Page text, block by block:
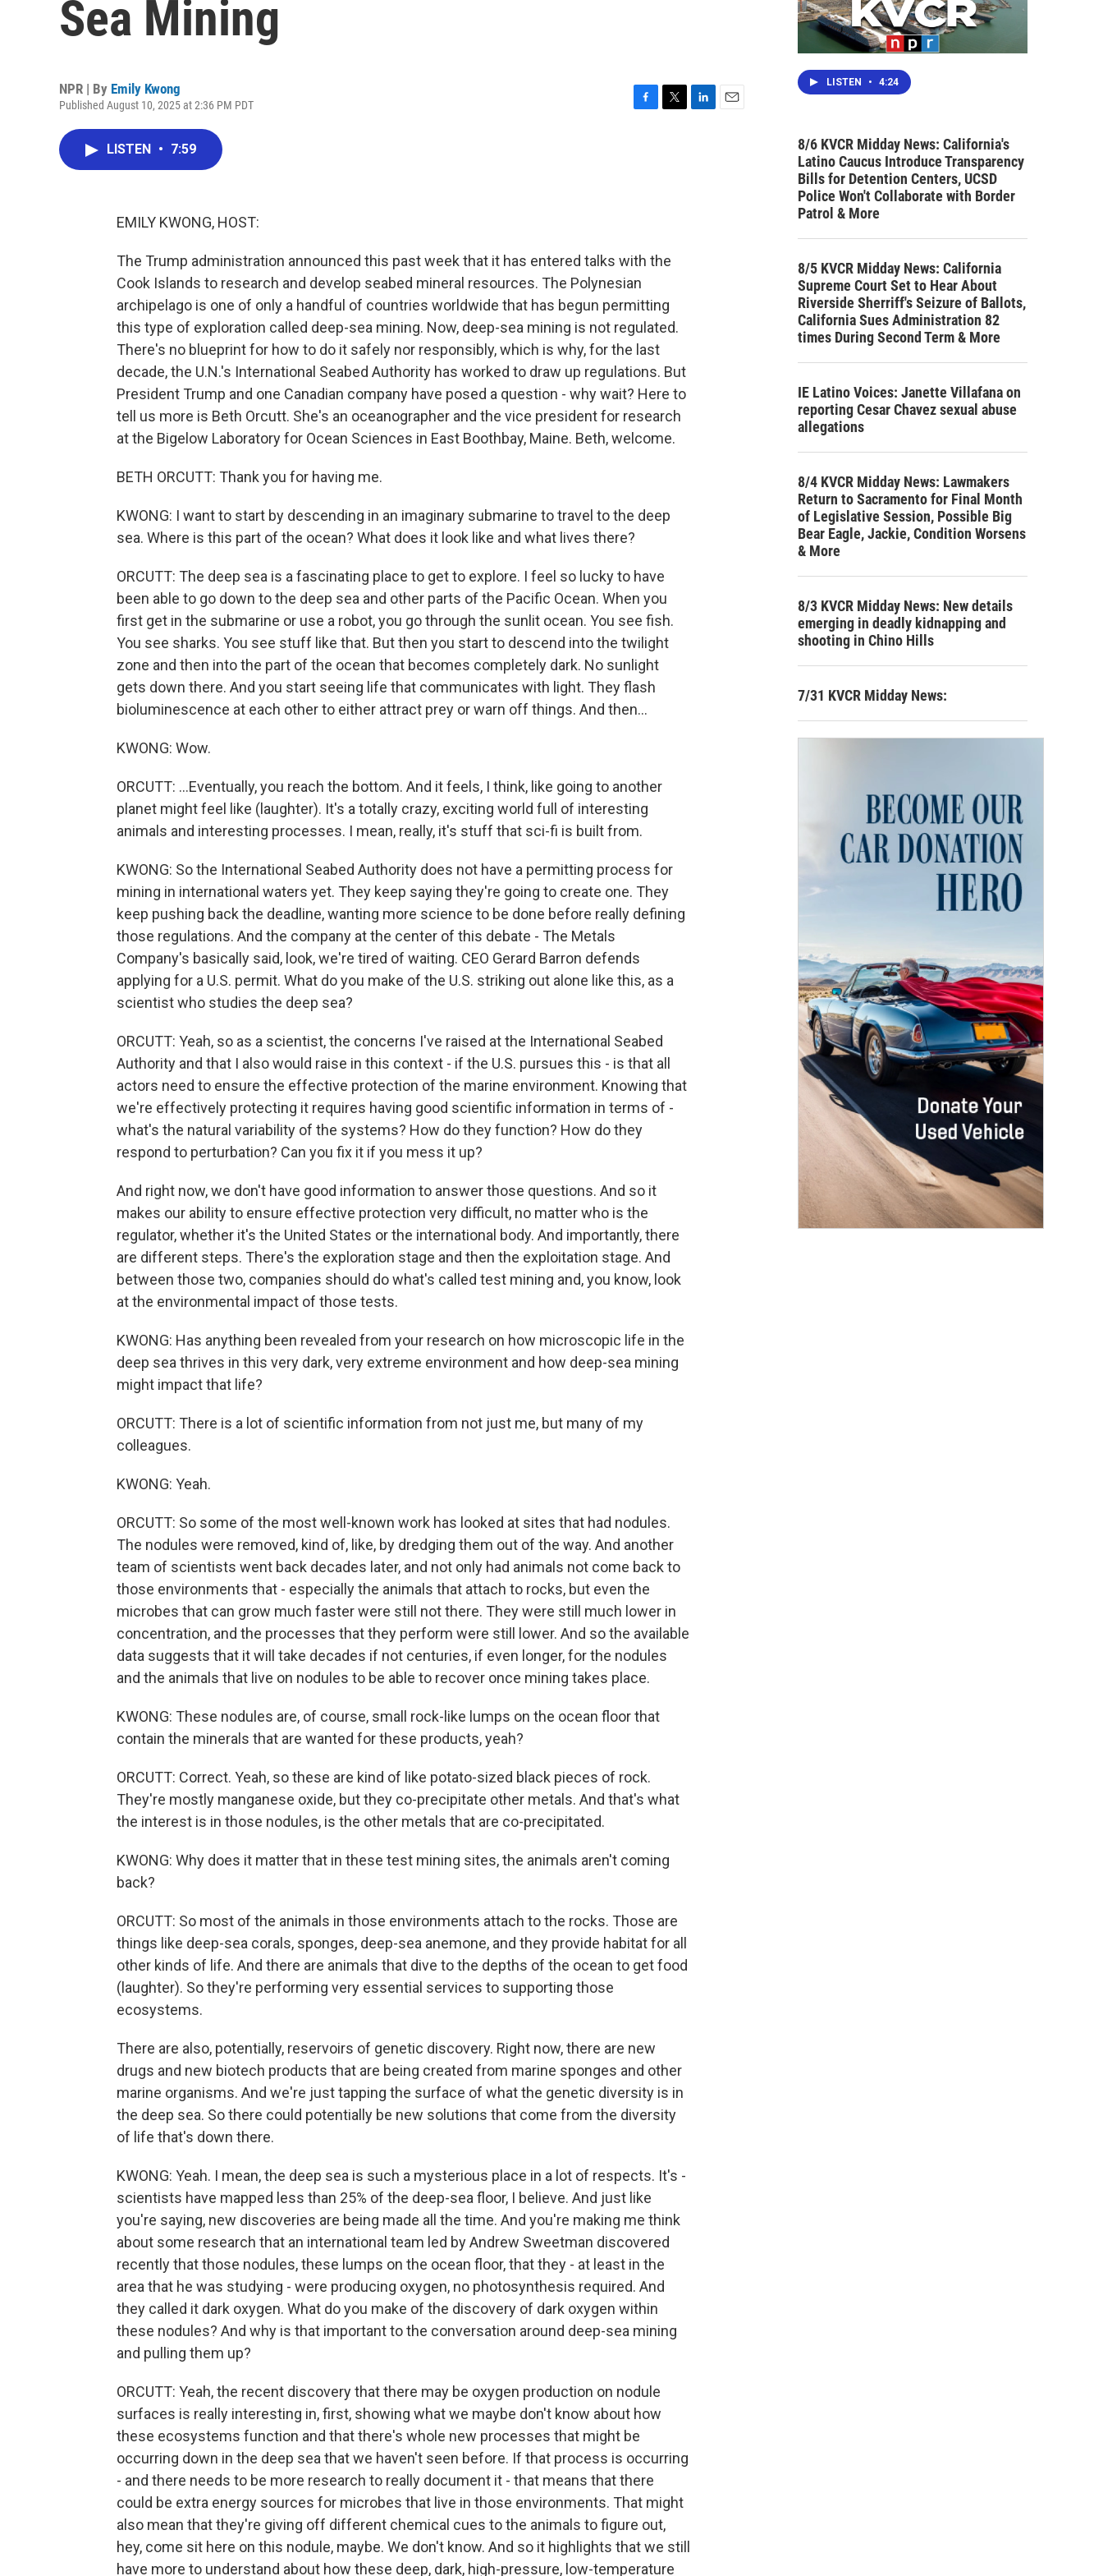
Sea Mining
NPR | By Emily Kwong
Published August 10, 2025 at 2:36 PM PDT
LISTEN • 7:59
EMILY KWONG, HOST:
The Trump administration announced this past week that it has entered talks with the
Cook Islands to research and develop seabed mineral resources. The Polynesian
archipelago is one of only a handful of countries worldwide that has begun permitting
this type of exploration called deep-sea mining. Now, deep-sea mining is not regulated.
There's no blueprint for how to do it safely nor responsibly, which is why, for the last
decade, the U.N.'s International Seabed Authority has worked to draw up regulations. But
President Trump and one Canadian company have posed a question - why wait? Here to
tell us more is Beth Orcutt. She's an oceanographer and the vice president for research
at the Bigelow Laboratory for Ocean Sciences in East Boothbay, Maine. Beth, welcome.
BETH ORCUTT: Thank you for having me.
KWONG: I want to start by descending in an imaginary submarine to travel to the deep
sea. Where is this part of the ocean? What does it look like and what lives there?
ORCUTT: The deep sea is a fascinating place to get to explore. I feel so lucky to have
been able to go down to the deep sea and other parts of the Pacific Ocean. When you
first get in the submarine or use a robot, you go through the sunlit ocean. You see fish.
You see sharks. You see stuff like that. But then you start to descend into the twilight
zone and then into the part of the ocean that becomes completely dark. No sunlight
gets down there. And you start seeing life that communicates with light. They flash
bioluminescence at each other to either attract prey or warn off things. And then...
KWONG: Wow.
ORCUTT: ...Eventually, you reach the bottom. And it feels, I think, like going to another
planet might feel like (laughter). It's a totally crazy, exciting world full of interesting
animals and interesting processes. I mean, really, it's stuff that sci-fi is built from.
KWONG: So the International Seabed Authority does not have a permitting process for
mining in international waters yet. They keep saying they're going to create one. They
keep pushing back the deadline, wanting more science to be done before really defining
those regulations. And the company at the center of this debate - The Metals
Company's basically said, look, we're tired of waiting. CEO Gerard Barron defends
applying for a U.S. permit. What do you make of the U.S. striking out alone like this, as a
scientist who studies the deep sea?
ORCUTT: Yeah, so as a scientist, the concerns I've raised at the International Seabed
Authority and that I also would raise in this context - if the U.S. pursues this - is that all
actors need to ensure the effective protection of the marine environment. Knowing that
we're effectively protecting it requires having good scientific information in terms of -
what's the natural variability of the systems? How do they function? How do they
respond to perturbation? Can you fix it if you mess it up?
And right now, we don't have good information to answer those questions. And so it
makes our ability to ensure effective protection very difficult, no matter who is the
regulator, whether it's the United States or the international body. And importantly, there
are different steps. There's the exploration stage and then the exploitation stage. And
between those two, companies should do what's called test mining and, you know, look
at the environmental impact of those tests.
KWONG: Has anything been revealed from your research on how microscopic life in the
deep sea thrives in this very dark, very extreme environment and how deep-sea mining
might impact that life?
ORCUTT: There is a lot of scientific information from not just me, but many of my
colleagues.
KWONG: Yeah.
ORCUTT: So some of the most well-known work has looked at sites that had nodules.
The nodules were removed, kind of, like, by dredging them out of the way. And another
team of scientists went back decades later, and not only had animals not come back to
those environments that - especially the animals that attach to rocks, but even the
microbes that can grow much faster were still not there. They were still much lower in
concentration, and the processes that they perform were still lower. And so the available
data suggests that it will take decades if not centuries, if even longer, for the nodules
and the animals that live on nodules to be able to recover once mining takes place.
KWONG: These nodules are, of course, small rock-like lumps on the ocean floor that
contain the minerals that are wanted for these products, yeah?
ORCUTT: Correct. Yeah, so these are kind of like potato-sized black pieces of rock.
They're mostly manganese oxide, but they co-precipitate other metals. And that's what
the interest is in those nodules, is the other metals that are co-precipitated.
KWONG: Why does it matter that in these test mining sites, the animals aren't coming
back?
ORCUTT: So most of the animals in those environments attach to the rocks. Those are
things like deep-sea corals, sponges, deep-sea anemone, and they provide habitat for all
other kinds of life. And there are animals that dive to the depths of the ocean to get food
(laughter). So they're performing very essential services to supporting those
ecosystems.
There are also, potentially, reservoirs of genetic discovery. Right now, there are new
drugs and new biotech products that are being created from marine sponges and other
marine organisms. And we're just tapping the surface of what the genetic diversity is in
the deep sea. So there could potentially be new solutions that come from the diversity
of life that's down there.
KWONG: Yeah. I mean, the deep sea is such a mysterious place in a lot of respects. It's -
scientists have mapped less than 25% of the deep-sea floor, I believe. And just like
you're saying, new discoveries are being made all the time. And you're making me think
about some research that an international team led by Andrew Sweetman discovered
recently that those nodules, these lumps on the ocean floor, that they - at least in the
area that he was studying - were producing oxygen, no photosynthesis required. And
they called it dark oxygen. What do you make of the discovery of dark oxygen within
these nodules? And why is that important to the conversation around deep-sea mining
and pulling them up?
ORCUTT: Yeah, the recent discovery that there may be oxygen production on nodule
surfaces is really interesting in, first, showing what we maybe don't know about how
these ecosystems function and that there's whole new processes that might be
occurring down in the deep sea that we haven't seen before. If that process is occurring
- and there needs to be more research to really document it - that means that there
could be extra energy sources for microbes that live in those environments. That might
also mean that they're giving off different chemical cues to the animals to figure out,
hey, come sit here on this nodule, maybe. We don't know. And so it highlights that we still
have more to understand about how these deep, dark, high-pressure, low-temperature
LISTEN • 4:24
8/6 KVCR Midday News: California's
Latino Caucus Introduce Transparency
Bills for Detention Centers, UCSD
Police Won't Collaborate with Border
Patrol & More
8/5 KVCR Midday News: California
Supreme Court Set to Hear About
Riverside Sherriff's Seizure of Ballots,
California Sues Administration 82
times During Second Term & More
IE Latino Voices: Janette Villafana on
reporting Cesar Chavez sexual abuse
allegations
8/4 KVCR Midday News: Lawmakers
Return to Sacramento for Final Month
of Legislative Session, Possible Big
Bear Eagle, Jackie, Condition Worsens
& More
8/3 KVCR Midday News: New details
emerging in deadly kidnapping and
shooting in Chino Hills
7/31 KVCR Midday News: